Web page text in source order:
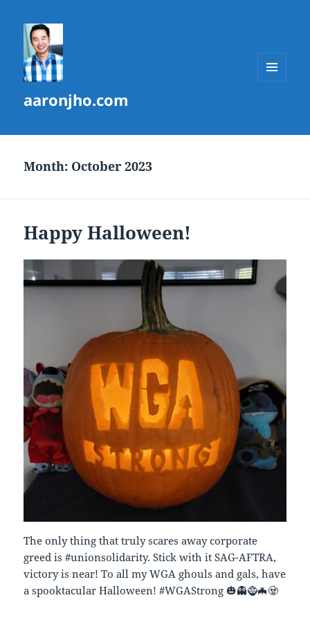
aaronjho.com
Month: October 2023
Happy Halloween!
The only thing that truly scares away corporate
greed is #unionsolidarity. Stick with it SAG-AFTRA,
victory is near! To all my WGA ghouls and gals, have
a spooktacular Halloween! #WGAStrong 🎃👻🧌🦇🧟